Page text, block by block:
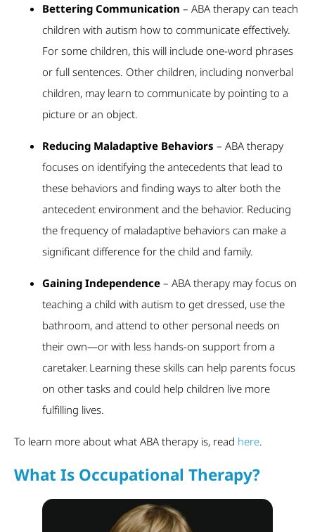
Bettering Communication – ABA therapy can teach
children with autism how to communicate effectively.
For some children, this will include one-word phrases
or full sentences. Other children, including nonverbal
children, may learn to communicate by pointing to a
picture or an object.
Reducing Maladaptive Behaviors – ABA therapy
focuses on identifying the antecedents that lead to
these behaviors and finding ways to alter both the
antecedent environment and the behavior. Reducing
the frequency of maladaptive behaviors can make a
significant difference for the child and family.
Gaining Independence – ABA therapy may focus on
teaching a child with autism to get dressed, use the
bathroom, and attend to other personal needs on
their own—or with less hands-on support from a
caretaker. Learning these skills can help parents focus
on other tasks and could help children live more
fulfilling lives.
To learn more about what ABA therapy is, read here.
What Is Occupational Therapy?